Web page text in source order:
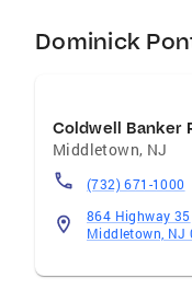
Dominick
Coldwell Banker
Middletown, NJ
(732) 671-1000
864 Highway 35
Middletown, NJ